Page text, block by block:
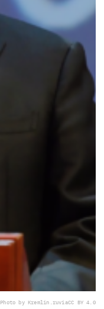
Photo by Kremlin.ruviaCC BY 4.0